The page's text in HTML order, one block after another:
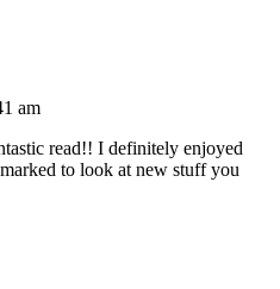
am
read!! I definitely enjoyed
to look at new stuff you